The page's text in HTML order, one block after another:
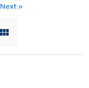
Next »